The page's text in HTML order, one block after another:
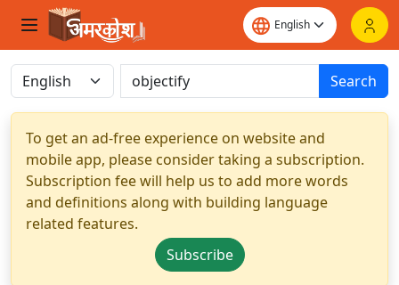
Search
To get an ad-free experience on website and
mobile app, please consider taking a subscription.
Subscription fee will help us to add more words
and definitions along with building language
related features.
Subscribe